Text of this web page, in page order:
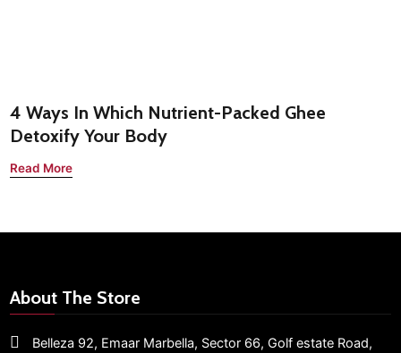
4 Ways In Which Nutrient-Packed Ghee
Detoxify Your Body
Read More
About The Store
Belleza 92, Emaar Marbella, Sector 66, Golf estate Road,